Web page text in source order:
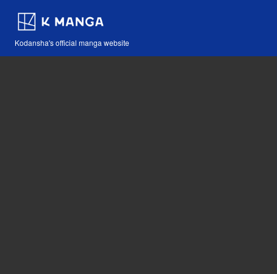
Kodansha's official manga website